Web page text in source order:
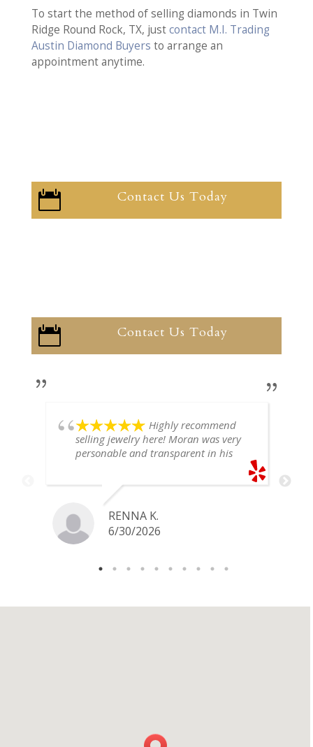
To start the method of selling diamonds in Twin
Ridge Round Rock, TX, justcontact M.I. Trading
Austin Diamond Buyers to arrange an
appointment anytime.
 Contact Us Today
 Contact Us Today
Highly recommend
selling jewelry here! Moran was very
personable and transparent in his
definitely go back if I ever have any
jewelry I want to sell in the future.
RENNA K.
6/30/2026